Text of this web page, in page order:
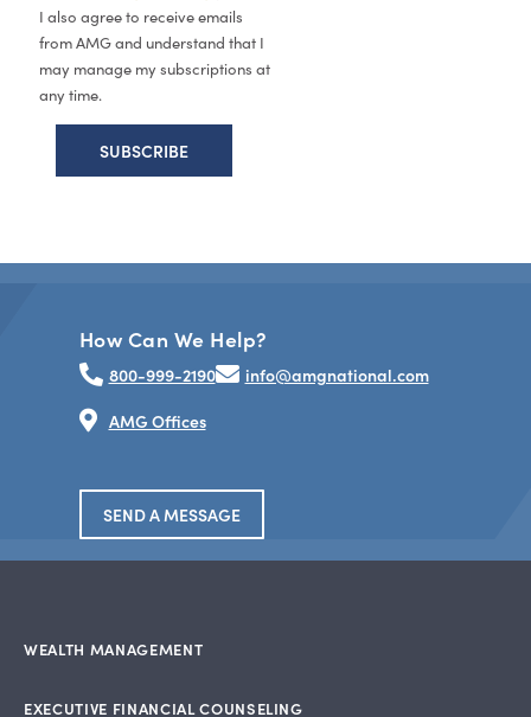
I also agree to receive emails
from AMG and understand that I
may manage my subscriptions at
any time.
How Can We Help?
800-999-2190
info@amgnational.com
AMG Offices
SEND A MESSAGE
WEALTH MANAGEMENT
EXECUTIVE FINANCIAL COUNSELING